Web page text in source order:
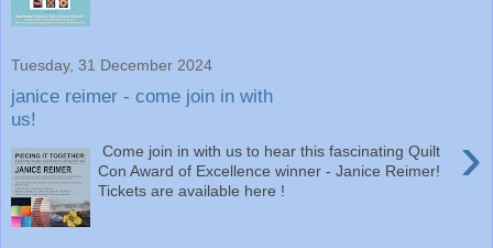
Tuesday, 31 December 2024
janice reimer - come join in with
us!
›
Come join in with us to hear this fascinating Quilt
Con Award of Excellence winner - Janice Reimer!
Tickets are available here !